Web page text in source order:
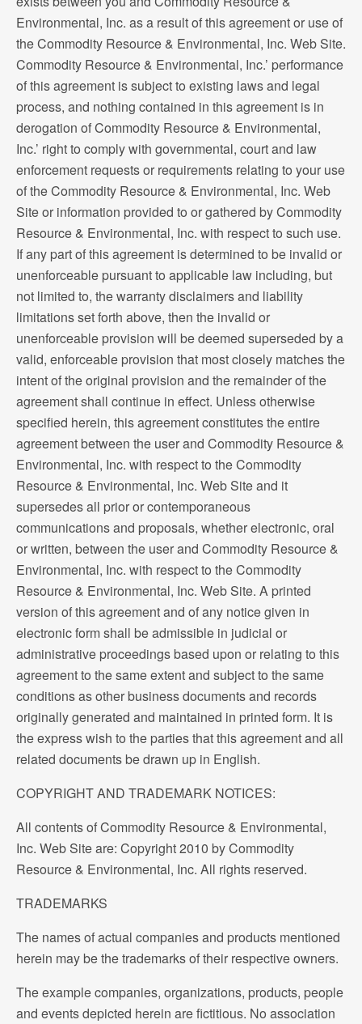
Environmental, Inc. as a result of this agreement or use of
the Commodity Resource & Environmental, Inc. Web Site.
Commodity Resource & Environmental, Inc.’ performance
of this agreement is subject to existing laws and legal
process, and nothing contained in this agreement is in
derogation of Commodity Resource & Environmental,
Inc.’ right to comply with governmental, court and law
enforcement requests or requirements relating to your use
of the Commodity Resource & Environmental, Inc. Web
Site or information provided to or gathered by Commodity
Resource & Environmental, Inc. with respect to such use.
If any part of this agreement is determined to be invalid or
unenforceable pursuant to applicable law including, but
not limited to, the warranty disclaimers and liability
limitations set forth above, then the invalid or
unenforceable provision will be deemed superseded by a
valid, enforceable provision that most closely matches the
intent of the original provision and the remainder of the
agreement shall continue in effect. Unless otherwise
specified herein, this agreement constitutes the entire
agreement between the user and Commodity Resource &
Environmental, Inc. with respect to the Commodity
Resource & Environmental, Inc. Web Site and it
supersedes all prior or contemporaneous
communications and proposals, whether electronic, oral
or written, between the user and Commodity Resource &
Environmental, Inc. with respect to the Commodity
Resource & Environmental, Inc. Web Site. A printed
version of this agreement and of any notice given in
electronic form shall be admissible in judicial or
administrative proceedings based upon or relating to this
agreement to the same extent and subject to the same
conditions as other business documents and records
originally generated and maintained in printed form. It is
the express wish to the parties that this agreement and all
related documents be drawn up in English.
COPYRIGHT AND TRADEMARK NOTICES:
All contents of Commodity Resource & Environmental,
Inc. Web Site are: Copyright 2010 by Commodity
Resource & Environmental, Inc. All rights reserved.
TRADEMARKS
The names of actual companies and products mentioned
herein may be the trademarks of their respective owners.
The example companies, organizations, products, people
and events depicted herein are fictitious. No association